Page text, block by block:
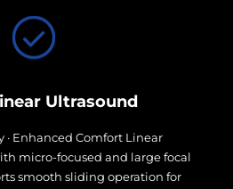
Ultrasound
· Enhanced Comfort Linear
micro-focused and large focal
smooth sliding operation for